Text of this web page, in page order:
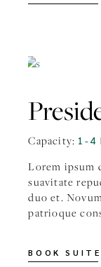
Capacity: 1-4
Lorem ipsum
suavitate
duo et.
patrioque
BOOK SUITE